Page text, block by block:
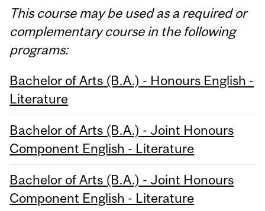
This course may be used as a required or
complementary course in the following
programs:
Bachelor of Arts (B.A.) - Honours English -
Literature
Bachelor of Arts (B.A.) - Joint Honours
Component English - Literature
Bachelor of Arts (B.A.) - Joint Honours
Component English - Literature